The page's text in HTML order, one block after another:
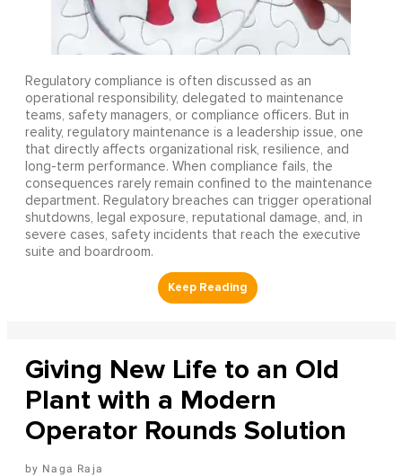
Regulatory compliance is often discussed as an
operational responsibility, delegated to maintenance
teams, safety managers, or compliance officers. But in
reality, regulatory maintenance is a leadership issue, one
that directly affects organizational risk, resilience, and
long-term performance. When compliance fails, the
consequences rarely remain confined to the maintenance
department. Regulatory breaches can trigger operational
shutdowns, legal exposure, reputational damage, and, in
severe cases, safety incidents that reach the executive
suite and boardroom.
Giving New Life to an Old
Plant with a Modern
Operator Rounds Solution
Naga Raja